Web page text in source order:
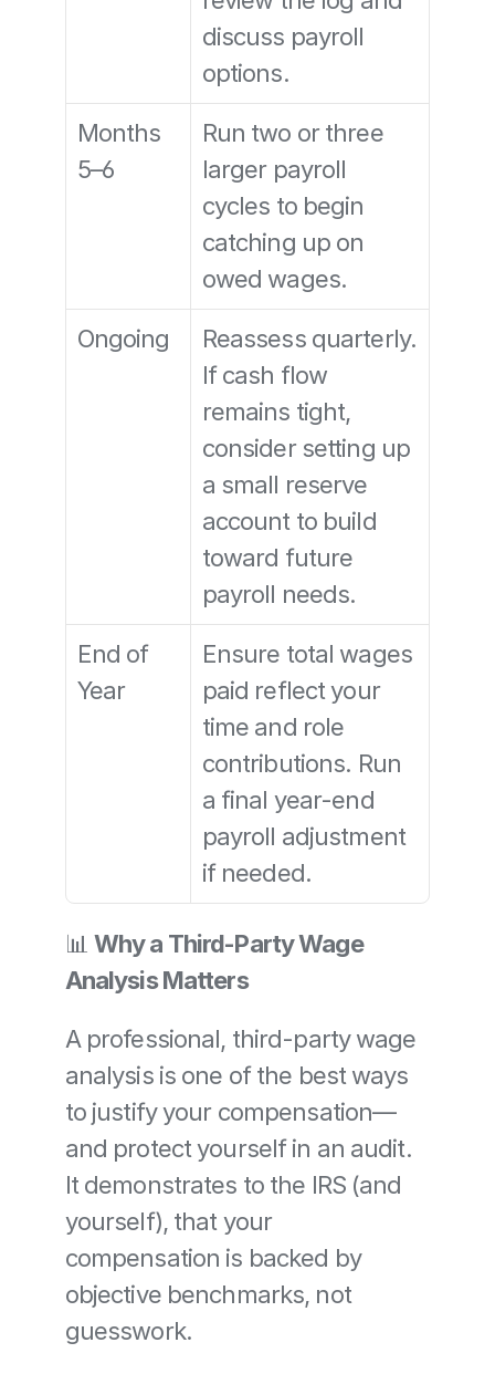
discuss payroll
options.
Months
5–6
Run two or three
larger payroll
cycles to begin
catching up on
owed wages.
Ongoing
Reassess quarterly.
If cash flow
remains tight,
consider setting up
a small reserve
account to build
toward future
payroll needs.
End of
Year
Ensure total wages
paid reflect your
time and role
contributions. Run
a final year-end
payroll adjustment
if needed.
📊 Why a Third-Party Wage
Analysis Matters
A professional, third-party wage
analysis is one of the best ways
to justify your compensation—
and protect yourself in an audit.
It demonstrates to the IRS (and
yourself), that your
compensation is backed by
objective benchmarks, not
guesswork.